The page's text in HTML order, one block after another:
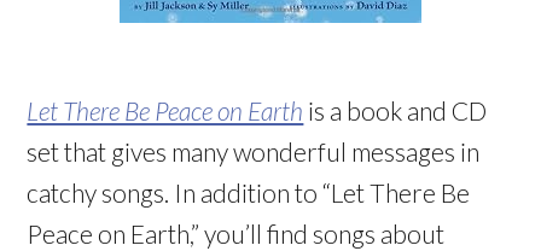
Let There Be Peace on Earth is a book and CD
set that gives many wonderful messages in
catchy songs. In addition to “Let There Be
Peace on Earth,” you’ll find songs about